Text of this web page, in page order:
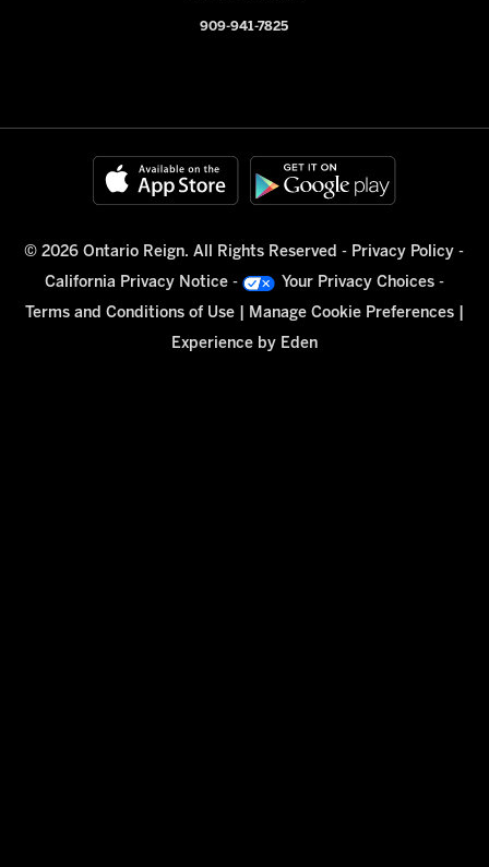
909-941-7825
© 2026 Ontario Reign. All Rights Reserved - Privacy Policy -
California Privacy Notice - Your Privacy Choices-
Terms and Conditions of Use| Manage Cookie Preferences|
Experience by Eden